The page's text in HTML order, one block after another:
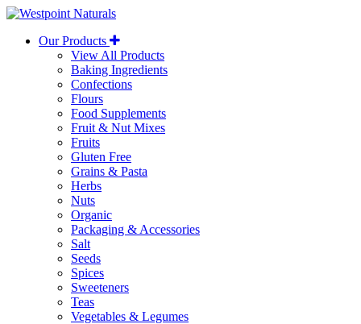
Westpoint
Naturals
Our Products
View All Products
Baking Ingredients
Confections
Flours
Food Supplements
Fruit & Nut Mixes
Fruits
Gluten Free
Grains & Pasta
Herbs
Nuts
Organic
Packaging & Accessories
Salt
Seeds
Spices
Sweeteners
Teas
Vegetables & Legumes